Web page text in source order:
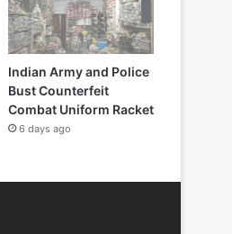
Indian Army and Police
Bust Counterfeit
Combat Uniform Racket
6 days ago